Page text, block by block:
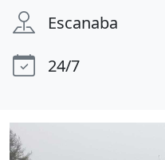
Escanaba
24/7